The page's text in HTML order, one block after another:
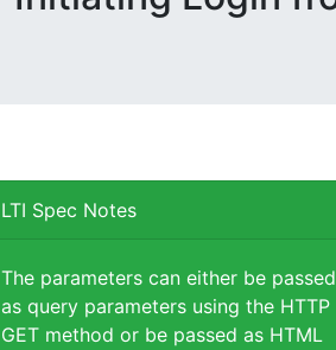
LTI Spec Notes
The parameters can either be passed
as query parameters using the HTTP
GET method or be passed as HTML